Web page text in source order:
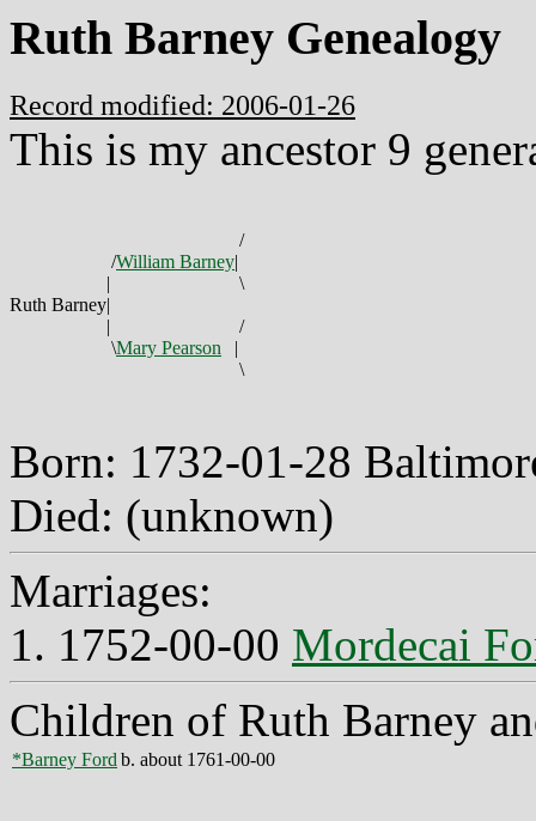
Ruth Barney Genealogy
Record modified: 2006-01-26
This is my ancestor 9
/
/William Barney|
|
\
Ruth Barney|
|
/
\Mary Pearson
|
\
Born: 1732-01-28
Died: (unknown)
Marriages:
1. 1752-00-00 Mordecai
Children of Ruth Barney
*Barney Ford b. about 1761-00-00